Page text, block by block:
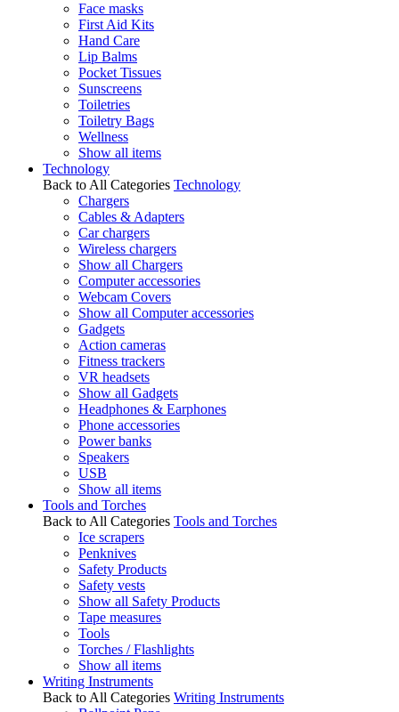
Face masks
First Aid Kits
Hand Care
Lip Balms
Pocket Tissues
Sunscreens
Toiletries
Toiletry Bags
Wellness
Show all items
Technology
Back to All Categories Technology
Chargers
Cables & Adapters
Car chargers
Wireless chargers
Show all Chargers
Computer accessories
Webcam Covers
Show all Computer accessories
Gadgets
Action cameras
Fitness trackers
VR headsets
Show all Gadgets
Headphones & Earphones
Phone accessories
Power banks
Speakers
USB
Show all items
Tools and Torches
Back to All Categories Tools and Torches
Ice scrapers
Penknives
Safety Products
Safety vests
Show all Safety Products
Tape measures
Tools
Torches / Flashlights
Show all items
Writing Instruments
Back to All Categories Writing Instruments